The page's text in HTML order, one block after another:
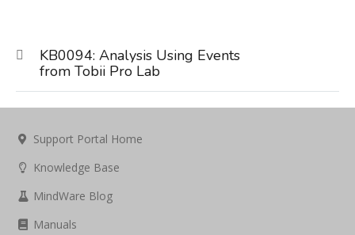
KB0094: Analysis Using Events
from Tobii Pro Lab
Support Portal Home
Knowledge Base
MindWare Blog
Manuals